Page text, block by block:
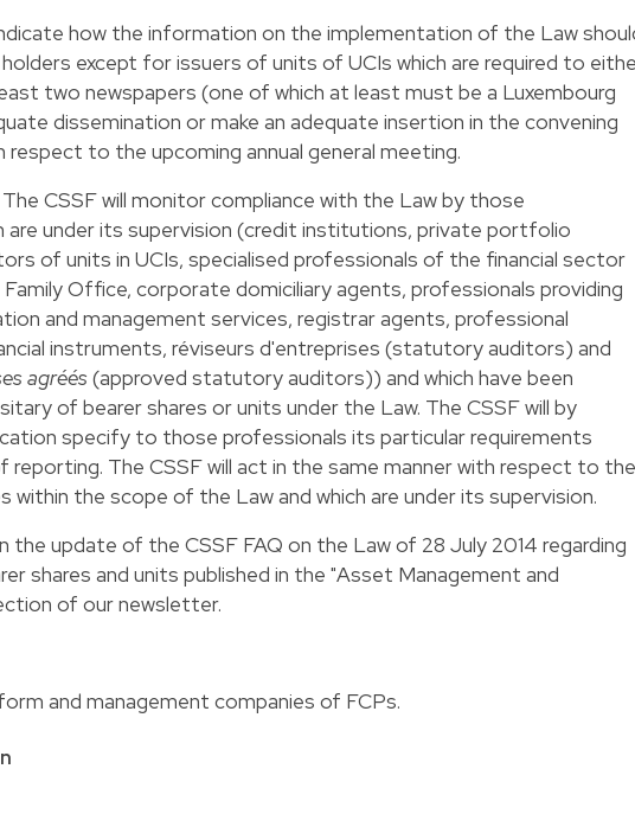
how the information on the implementation of the Law
except for issuers of units of UCIs which are required to
two newspapers (one of which at least must be a Luxembourg
dissemination or make an adequate insertion in the convening
respect to the upcoming annual general meeting.
The CSSF will monitor compliance with the Law by those
are under its supervision (credit institutions, private portfolio
of units in UCIs, specialised professionals of the financial sector
Office, corporate domiciliary agents, professionals providing
and management services, registrar agents, professional
instruments, réviseurs d'entreprises (statutory auditors) and
agréés(approved statutory auditors)) and which have been
of bearer shares or units under the Law. The CSSF will by
specify to those professionals its particular requirements
reporting. The CSSF will act in the same manner with respect to
within the scope of the Law and which are under its supervision.
the update of the CSSF FAQ on the Law of 28 July 2014 regarding
shares and units published in the "Asset Management and
of our newsletter.
and management companies of FCPs.